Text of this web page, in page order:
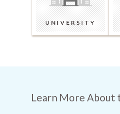
UNIVERSITY
Learn More About